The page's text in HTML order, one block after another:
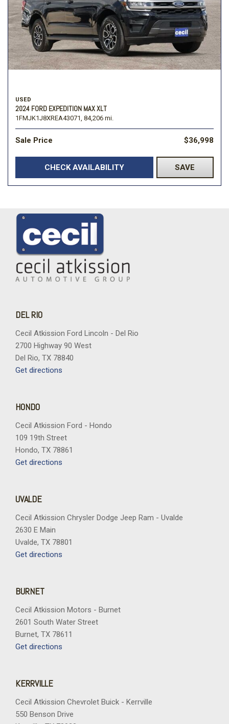
USED
2024 FORD EXPEDITION MAX XLT
1FMJK1J8XREA43071, 84,206 mi.
Sale Price $36,998
CHECK AVAILABILITY SAVE
DEL RIO
Cecil Atkission Ford Lincoln - Del Rio
2700 Highway 90 West
Del Rio, TX 78840
Get directions
HONDO
Cecil Atkission Ford - Hondo
109 19th Street
Hondo, TX 78861
Get directions
UVALDE
Cecil Atkission Chrysler Dodge Jeep Ram - Uvalde
2630 E Main
Uvalde, TX 78801
Get directions
BURNET
Cecil Atkission Motors - Burnet
2601 South Water Street
Burnet, TX 78611
Get directions
KERRVILLE
Cecil Atkission Chevrolet Buick - Kerrville
550 Benson Drive